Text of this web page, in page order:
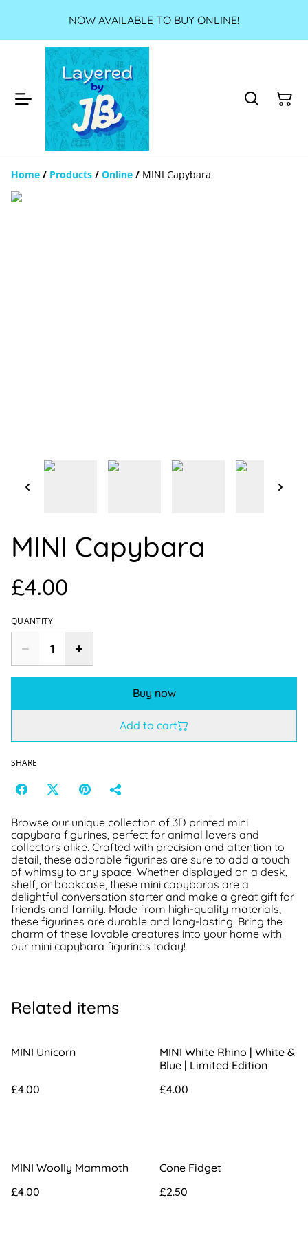
NOW AVAILABLE TO BUY ONLINE!
Home / Products / Online / MINI Capybara
MINI Capybara
£4.00
QUANTITY
Buy now
Add to cart
SHARE
Browse our unique collection of 3D printed mini
capybara figurines, perfect for animal lovers and
collectors alike. Crafted with precision and attention to
detail, these adorable figurines are sure to add a touch
of whimsy to any space. Whether displayed on a desk,
shelf, or bookcase, these mini capybaras are a
delightful conversation starter and make a great gift for
friends and family. Made from high-quality materials,
these figurines are durable and long-lasting. Bring the
charm of these lovable creatures into your home with
our mini capybara figurines today!
Related items
MINI Unicorn
£4.00
MINI White Rhino | White &
Blue | Limited Edition
£4.00
MINI Woolly Mammoth
£4.00
Cone Fidget
£2.50